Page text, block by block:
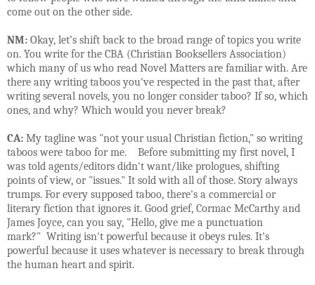
come out on the other side.
NM: Okay, let’s shift back to the broad range of topics you write
on. You write for the CBA (Christian Booksellers Association)
which many of us who read Novel Matters are familiar with. Are
there any writing taboos you've respected in the past that, after
writing several novels, you no longer consider taboo? If so, which
ones, and why? Which would you never break?
CA: My tagline was "not your usual Christian fiction," so writing
taboos were taboo for me. Before submitting my first novel, I
was told agents/editors didn't want/like prologues, shifting
points of view, or "issues." It sold with all of those. Story always
trumps. For every supposed taboo, there's a commercial or
literary fiction that ignores it. Good grief, Cormac McCarthy and
James Joyce, can you say, "Hello, give me a punctuation
mark?" Writing isn't powerful because it obeys rules. It's
powerful because it uses whatever is necessary to break through
the human heart and spirit.